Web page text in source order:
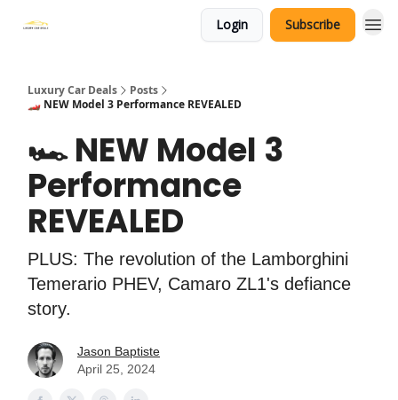
Login Subscribe
Luxury Car Deals
Posts
🏎️ NEW Model 3 Performance REVEALED
🏎️ NEW Model 3
Performance
REVEALED
PLUS: The revolution of the Lamborghini
Temerario PHEV, Camaro ZL1's defiance
story.
Jason Baptiste
April 25, 2024